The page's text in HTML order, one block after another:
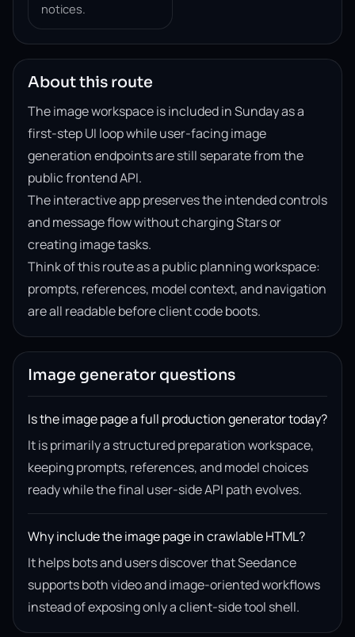
notices.
About this route
The image workspace is included in Sunday as a
first-step UI loop while user-facing image
generation endpoints are still separate from the
public frontend API.
The interactive app preserves the intended controls
and message flow without charging Stars or
creating image tasks.
Think of this route as a public planning workspace:
prompts, references, model context, and navigation
are all readable before client code boots.
Image generator questions
Is the image page a full production generator today?
It is primarily a structured preparation workspace,
keeping prompts, references, and model choices
ready while the final user-side API path evolves.
Why include the image page in crawlable HTML?
It helps bots and users discover that Seedance
supports both video and image-oriented workflows
instead of exposing only a client-side tool shell.